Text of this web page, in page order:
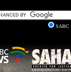
SABC